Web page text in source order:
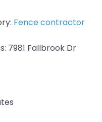
Fence contractor
7981 Fallbrook Dr